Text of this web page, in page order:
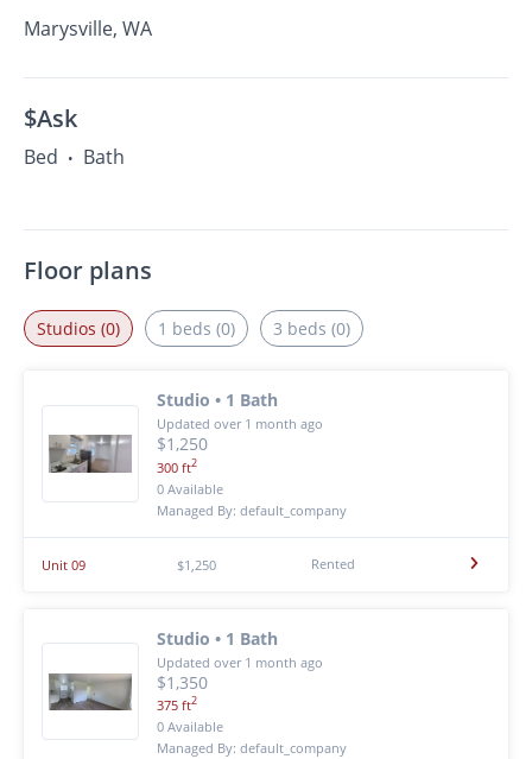
Marysville, WA
$Ask
Bed • Bath
Floor plans
Studios (0)
Studio • 1 Bath
Updated over 1 month ago
$1,250
300 ft2
0 Available
Managed By: default_company
Unit 09 $1,250 Rented
Studio • 1 Bath
Updated over 1 month ago
$1,350
375 ft2
0 Available
Managed By: default_company
1 beds (0) 3 beds (0)